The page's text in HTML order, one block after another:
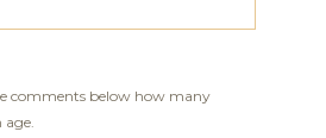
comments below how many
age.